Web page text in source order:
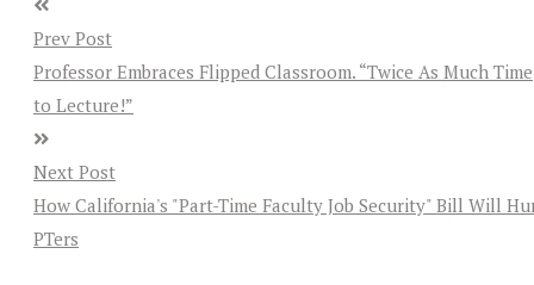
Prev Post
Professor Embraces Flipped Classroom. “Twice As Much Time
to Lecture!”
Next Post
How California's "Part-Time Faculty Job Security" Bill Will
PTers